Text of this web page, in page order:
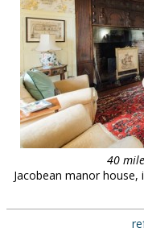
40
Jacobean manor